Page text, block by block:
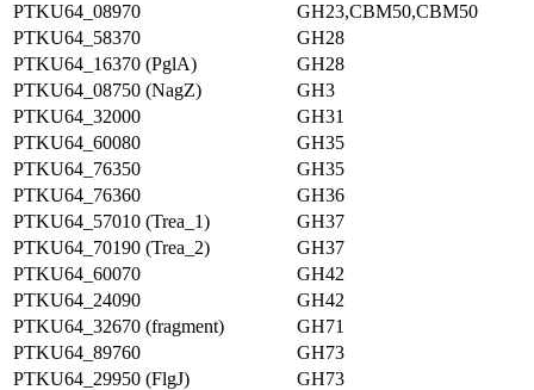
PTKU64_08970
GH23,CBM50,CBM50
PTKU64_58370
GH28
PTKU64_16370 (PglA)
GH28
PTKU64_08750 (NagZ)
GH3
PTKU64_32000
GH31
PTKU64_60080
GH35
PTKU64_76350
GH35
PTKU64_76360
GH36
PTKU64_57010 (Trea_1)
GH37
PTKU64_70190 (Trea_2)
GH37
PTKU64_60070
GH42
PTKU64_24090
GH42
PTKU64_32670 (fragment)
GH71
PTKU64_89760
GH73
PTKU64_29950 (FlgJ)
GH73